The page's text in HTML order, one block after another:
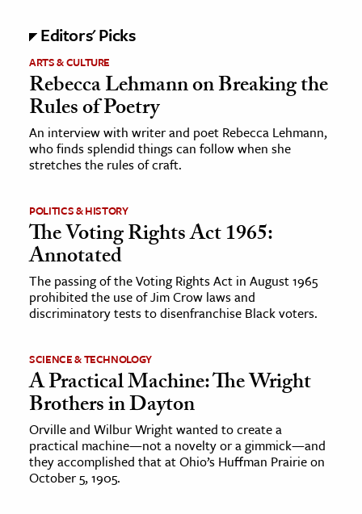
History
History
History
& Technology
& Animals
& The Environment
& Economics
The Editors
Editors' Picks
ARTS & CULTURE
Rebecca Lehmann on Breaking the
Rules of Poetry
An interview with writer and poet Rebecca Lehmann,
who finds splendid things can follow when she
stretches the rules of craft.
POLITICS & HISTORY
The Voting Rights Act 1965:
Annotated
The passing of the Voting Rights Act in August 1965
prohibited the use of Jim Crow laws and
discriminatory tests to disenfranchise Black voters.
SCIENCE & TECHNOLOGY
A Practical Machine: The Wright
Brothers in Dayton
Orville and Wilbur Wright wanted to create a
practical machine—not a novelty or a gimmick—and
they accomplished that at Ohio’s Huffman Prairie on
October 5, 1905.